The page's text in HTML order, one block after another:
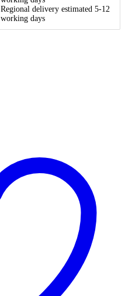
Regional delivery estimated 5-12
working days